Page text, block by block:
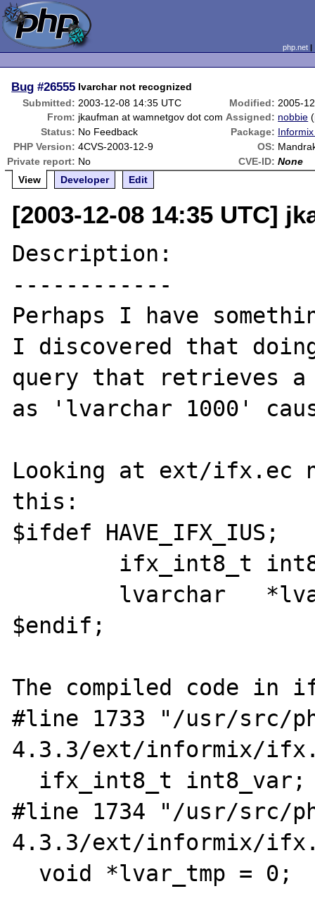
php.net
Bug #26555 lvarchar not recognized
Submitted: 2003-12-08 14:35 UTC Modified: 2005-
From: jkaufman at wamnetgov dot com Assigned: nobbie (
Status: No Feedback Package:
PHP Version: 4CVS-2003-12-9 OS:
Private report: No CVE-ID: None
View
Developer Edit
[2003-12-08 14:35 UTC]
Description:
------------
Perhaps I have
I discovered that
query that retrieves
as 'lvarchar 1000'
Looking at ext/ifx.ec
this:
$ifdef HAVE_IFX_IUS;
$endif;
The compiled code in
#line 1733 "/usr/src/
4.3.3/ext/informix/
#line 1734 "/usr/src/
4.3.3/ext/informix/